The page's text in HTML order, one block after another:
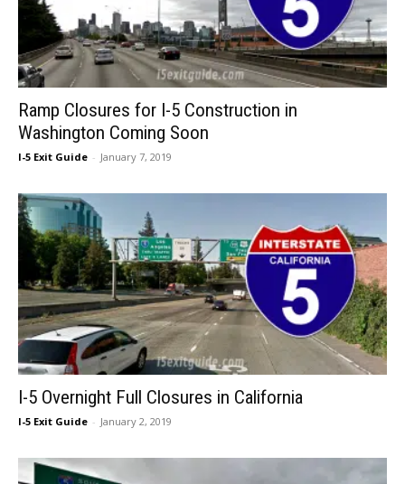
Ramp Closures for I-5 Construction in
Washington Coming Soon
I-5 Exit Guide - January 7, 2019
I-5 Overnight Full Closures in California
I-5 Exit Guide - January 2, 2019